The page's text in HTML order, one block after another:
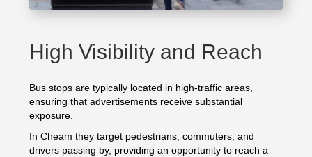
High Visibility and Reach
Bus stops are typically located in high-traffic areas,
ensuring that advertisements receive substantial
exposure.
In Cheam they target pedestrians, commuters, and
drivers passing by, providing an opportunity to reach a